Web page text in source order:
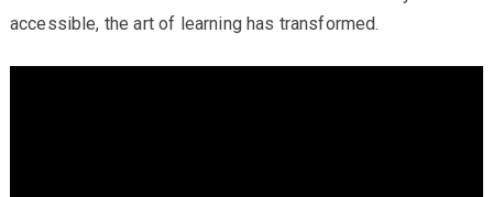
accessible, the art of learning has transformed.